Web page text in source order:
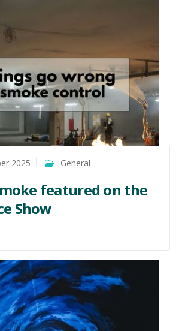
2025 General
featured on the
Show